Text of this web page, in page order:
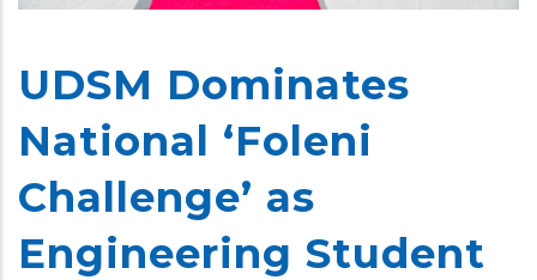
UDSM Dominates
National ‘Foleni
Challenge’ as
Engineering Student